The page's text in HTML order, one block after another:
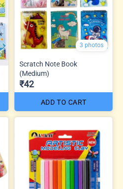
3 photos
Scratch Note Book
(Medium)
₹42
ADD TO CART